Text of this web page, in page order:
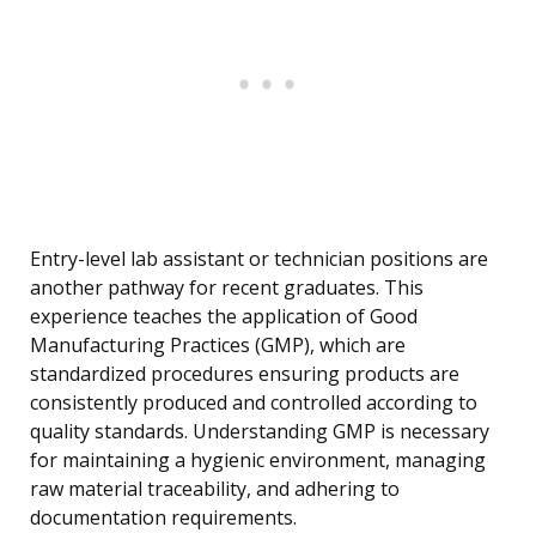
Entry-level lab assistant or technician positions are
another pathway for recent graduates. This
experience teaches the application of Good
Manufacturing Practices (GMP), which are
standardized procedures ensuring products are
consistently produced and controlled according to
quality standards. Understanding GMP is necessary
for maintaining a hygienic environment, managing
raw material traceability, and adhering to
documentation requirements.